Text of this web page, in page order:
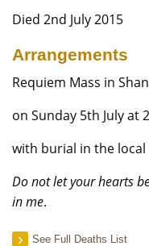
Died 2nd July 2015
Arrangements
Requiem Mass in
on Sunday 5th July at
with burial in the local
Do not let your hearts
in me.
See Full Deaths List